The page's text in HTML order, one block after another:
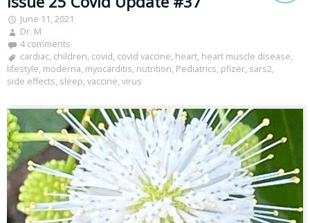
June 11, 2021
Dr. M
4 comments
cardiac, children, covid, covid vaccine, heart, heart muscle disease,
lifestyle, moderna, myocarditis, nutrition, Pediatrics, pfizer, sars2,
side effects, sleep, vaccine, virus